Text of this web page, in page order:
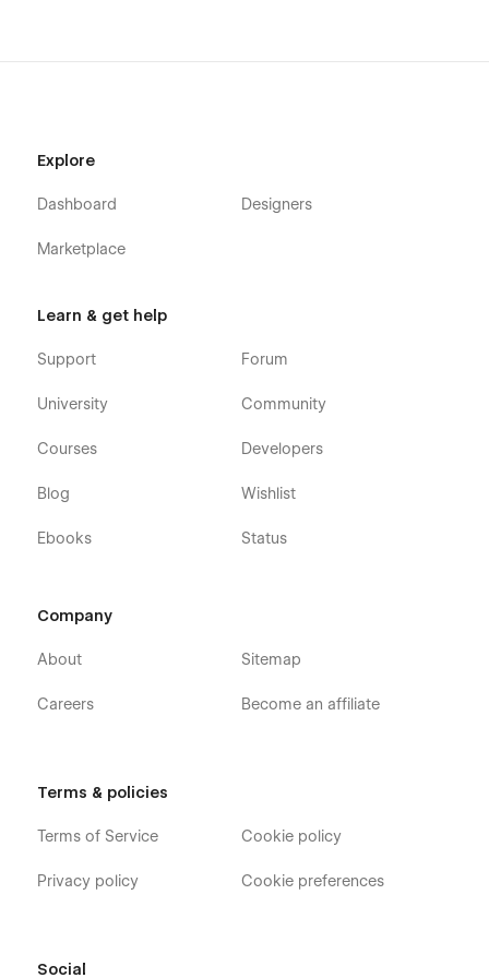
Explore
Dashboard
Marketplace
Designers
Learn & get help
Support
University
Courses
Blog
Ebooks
Forum
Community
Developers
Wishlist
Status
Company
About
Careers
Sitemap
Become an affiliate
Terms & policies
Terms of Service
Privacy policy
Cookie policy
Cookie preferences
Social